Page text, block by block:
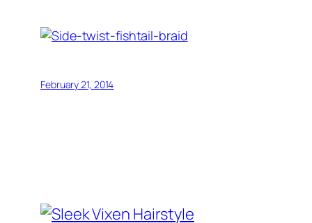
February 21, 2014